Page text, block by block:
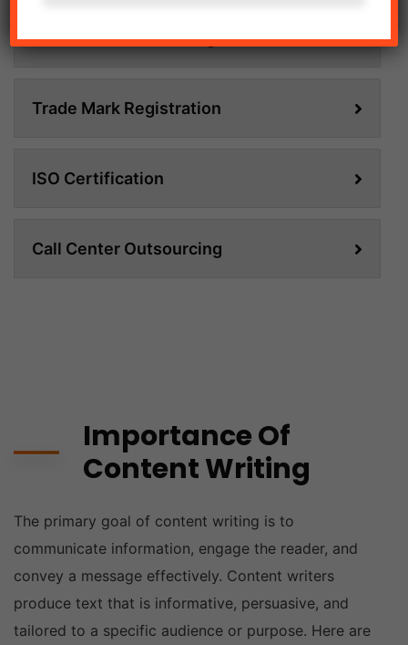
Social Media Marketing
Trade Mark Registration
ISO Certification
Call Center Outsourcing
Importance Of
Content Writing
The primary goal of content writing is to
communicate information, engage the reader, and
convey a message effectively. Content writers
produce text that is informative, persuasive, and
tailored to a specific audience or purpose. Here are